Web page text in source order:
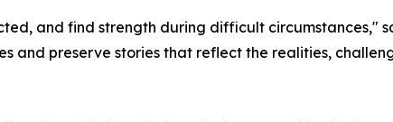
and find strength during difficult circumstances,"
and preserve stories that reflect the realities,